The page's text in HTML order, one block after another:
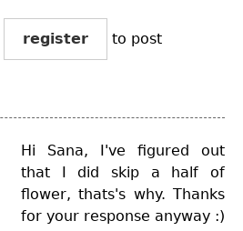
register to post
Hi Sana, I've figured out
that I did skip a half of
flower, thats's why. Thanks
for your response anyway :)